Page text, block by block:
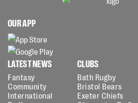
OUR APP
LATEST NEWS
Fantasy
Community
International
CLUBS
Bath Rugby
Bristol Bears
Exeter Chiefs